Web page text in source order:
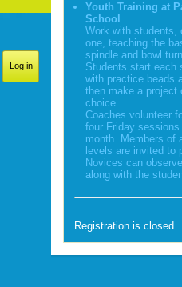
Youth Training at
School
Work with students,
one, teaching the
spindle and bowl
Students start each
with practice beads
then make a project
choice.
Coaches volunteer
four Friday sessions
month. Members of
levels are invited to
Novices can
along with the
Registration is closed